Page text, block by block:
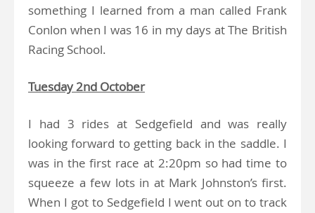
something I learned from a man called Frank
Conlon when I was 16 in my days at The British
Racing School.
Tuesday 2nd October
I had 3 rides at Sedgefield and was really
looking forward to getting back in the saddle. I
was in the first race at 2:20pm so had time to
squeeze a few lots in at Mark Johnston’s first.
When I got to Sedgefield I went out on to track